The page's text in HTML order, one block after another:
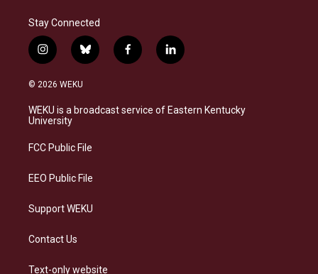
Stay Connected
i
n
s
a
g
a
b
l
s
k
f
a
b
o
l
i
e
d
© 2026 WEKU
WEKU is a broadcast service of Eastern Kentucky
University
FCC Public File
EEO Public File
Support WEKU
Contact Us
Text-only website